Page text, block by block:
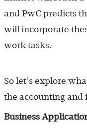
and PwC predicts
will incorporate
work tasks.
So let’s explore
the accounting and
Business